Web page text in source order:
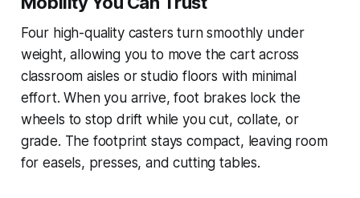
Four high-quality casters turn smoothly under
weight, allowing you to move the cart across
classroom aisles or studio floors with minimal
effort. When you arrive, foot brakes lock the
wheels to stop drift while you cut, collate, or
grade. The footprint stays compact, leaving room
for easels, presses, and cutting tables.